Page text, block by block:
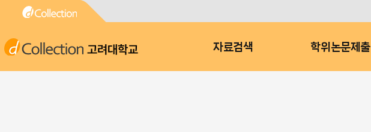
고려대학교 자료검색 학위논문제출